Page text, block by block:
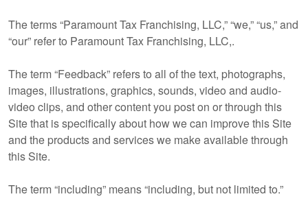
The terms “Paramount Tax Franchising, LLC,” “we,” “us,” and
“our” refer to Paramount Tax Franchising, LLC,.
The term “Feedback” refers to all of the text, photographs,
images, illustrations, graphics, sounds, video and audio-
video clips, and other content you post on or through this
Site that is specifically about how we can improve this Site
and the products and services we make available through
this Site.
The term “including” means “including, but not limited to.”